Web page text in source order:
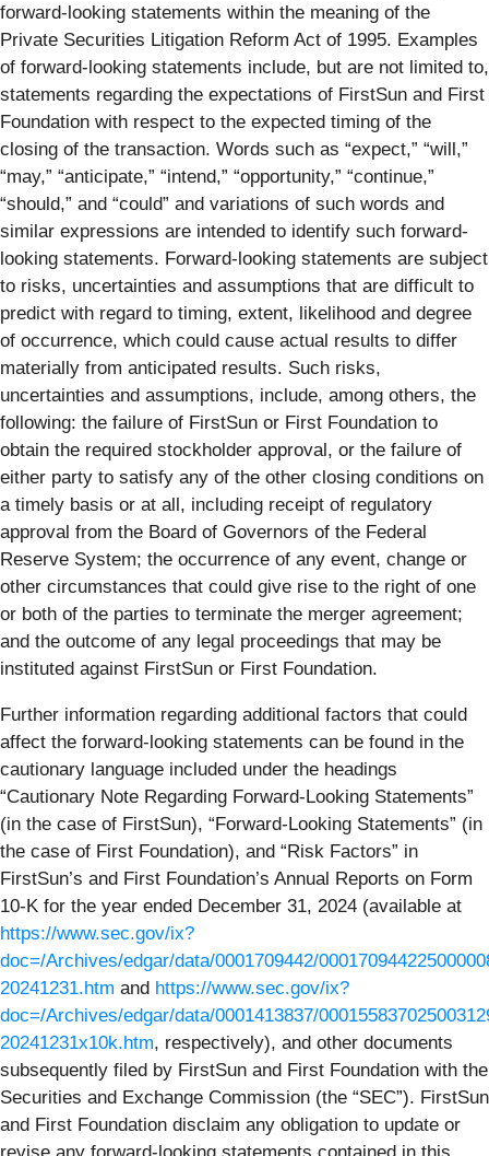
forward-looking statements within the meaning of the
Private Securities Litigation Reform Act of 1995. Examples
of forward-looking statements include, but are not limited to,
statements regarding the expectations of FirstSun and First
Foundation with respect to the expected timing of the
closing of the transaction. Words such as “expect,” “will,”
“may,” “anticipate,” “intend,” “opportunity,” “continue,”
“should,” and “could” and variations of such words and
similar expressions are intended to identify such forward-
looking statements. Forward-looking statements are subject
to risks, uncertainties and assumptions that are difficult to
predict with regard to timing, extent, likelihood and degree
of occurrence, which could cause actual results to differ
materially from anticipated results. Such risks,
uncertainties and assumptions, include, among others, the
following: the failure of FirstSun or First Foundation to
obtain the required stockholder approval, or the failure of
either party to satisfy any of the other closing conditions on
a timely basis or at all, including receipt of regulatory
approval from the Board of Governors of the Federal
Reserve System; the occurrence of any event, change or
other circumstances that could give rise to the right of one
or both of the parties to terminate the merger agreement;
and the outcome of any legal proceedings that may be
instituted against FirstSun or First Foundation.
Further information regarding additional factors that could
affect the forward-looking statements can be found in the
cautionary language included under the headings
“Cautionary Note Regarding Forward-Looking Statements”
(in the case of FirstSun), “Forward-Looking Statements” (in
the case of First Foundation), and “Risk Factors” in
FirstSun’s and First Foundation’s Annual Reports on Form
10-K for the year ended December 31, 2024 (available at
https://www.sec.gov/ix?
doc=/Archives/edgar/data/0001709442/
20241231.htm and https://www.sec.gov/ix?
doc=/Archives/edgar/data/0001413837/
20241231x10k.htm, respectively), and other documents
subsequently filed by FirstSun and First Foundation with the
Securities and Exchange Commission (the “SEC”). FirstSun
and First Foundation disclaim any obligation to update or